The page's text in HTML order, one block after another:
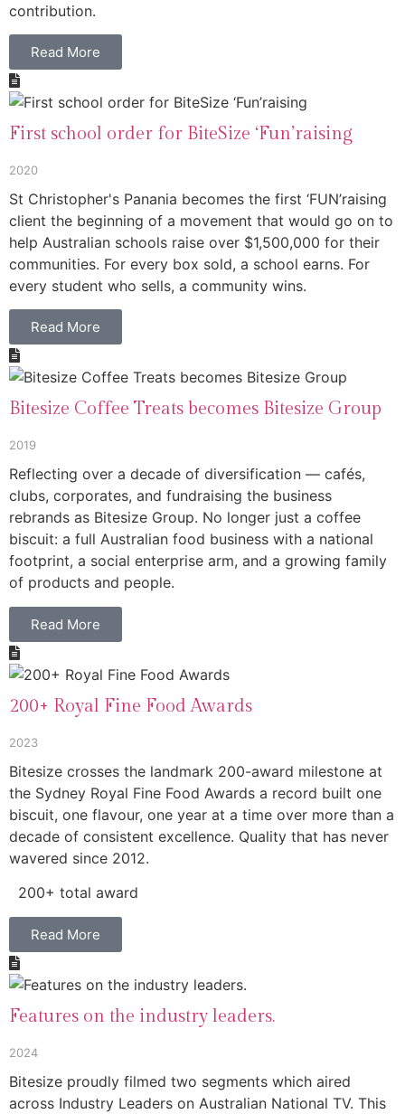
contribution.
Read More
First school order for BiteSize ‘Fun’raising
2020
St Christopher's Panania becomes the first ‘FUN’raising
client the beginning of a movement that would go on to
help Australian schools raise over $1,500,000 for their
communities. For every box sold, a school earns. For
every student who sells, a community wins.
Read More
Bitesize Coffee Treats becomes Bitesize Group
2019
Reflecting over a decade of diversification — cafés,
clubs, corporates, and fundraising the business
rebrands as Bitesize Group. No longer just a coffee
biscuit: a full Australian food business with a national
footprint, a social enterprise arm, and a growing family
of products and people.
Read More
200+ Royal Fine Food Awards
2023
Bitesize crosses the landmark 200-award milestone at
the Sydney Royal Fine Food Awards a record built one
biscuit, one flavour, one year at a time over more than a
decade of consistent excellence. Quality that has never
wavered since 2012.
200+ total award
Read More
Features on the industry leaders.
2024
Bitesize proudly filmed two segments which aired
across Industry Leaders on Australian National TV. This